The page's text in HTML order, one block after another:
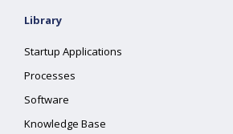
Library
Startup Applications
Processes
Software
Knowledge Base